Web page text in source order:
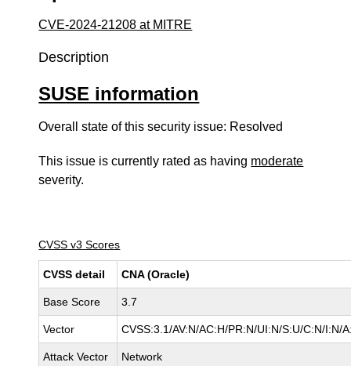
CVE-2024-21208 at MITRE
Description
SUSE information
Overall state of this security issue: Resolved
This issue is currently rated as having moderate
severity.
CVSS v3 Scores
CVSS detail CNA (Oracle)
Base Score 3.7
Vector CVSS:3.1/AV:N/AC:H/PR:N/UI:N/S:U/C:N/I:N/
Attack Vector Network